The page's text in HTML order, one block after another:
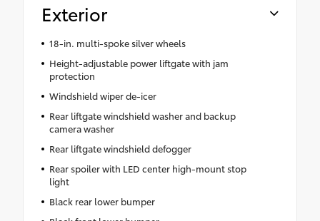
Exterior
18-in. multi-spoke silver wheels
Height-adjustable power liftgate with jam
protection
Windshield wiper de-icer
Rear liftgate windshield washer and backup
camera washer
Rear liftgate windshield defogger
Rear spoiler with LED center high-mount stop
light
Black rear lower bumper